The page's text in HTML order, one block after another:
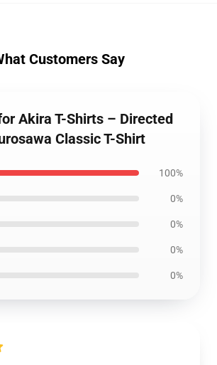
Customers Say
Akira T-Shirts – Directed
Classic T-Shirt
100%
0%
0%
0%
0%